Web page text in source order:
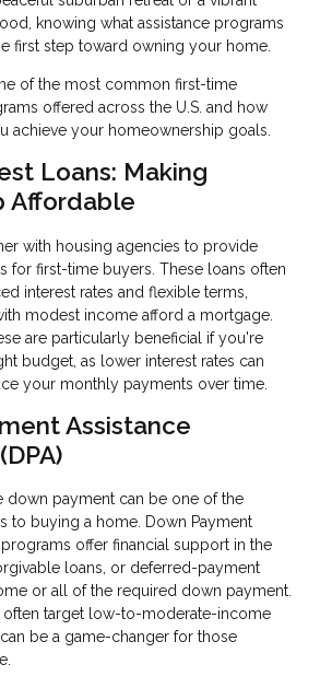
knowing what assistance programs
first step toward owning your home.
of the most common first-time
offered across the U.S. and how
achieve your homeownership goals.
Loans: Making
Affordable
with housing agencies to provide
for first-time buyers. These loans often
interest rates and flexible terms,
modest income afford a mortgage.
are particularly beneficial if you're
budget, as lower interest rates can
your monthly payments over time.
Assistance
down payment can be one of the
to buying a home. Down Payment
programs offer financial support in the
loans, or deferred-payment
or all of the required down payment.
target low-to-moderate-income
be a game-changer for those